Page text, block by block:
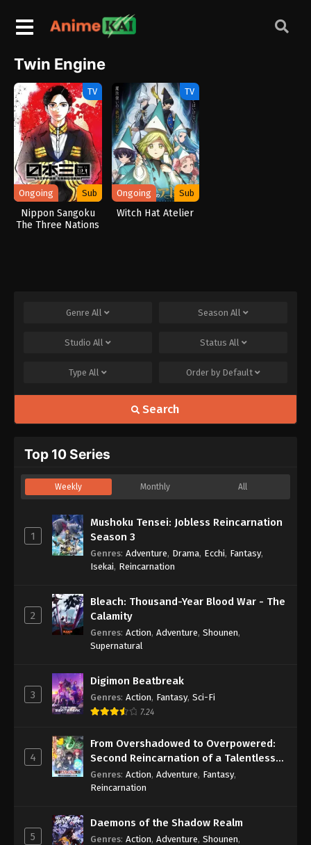
Twin Engine
TV
Ongoing Sub
Nippon Sangoku
The Three Nations
TV
Ongoing Sub
Witch Hat Atelier
Genre All Season All
Studio All Status All
Type All Order by Default
Search
Top 10 Series
Weekly Monthly All
1
Mushoku Tensei: Jobless Reincarnation
Season 3
Genres: Adventure, Drama, Ecchi, Fantasy,
Isekai, Reincarnation
2
Bleach: Thousand-Year Blood War - The
Calamity
Genres: Action, Adventure, Shounen,
Supernatural
3
Digimon Beatbreak
Genres: Action, Fantasy, Sci-Fi
7.24
4
From Overshadowed to Overpowered:
Second Reincarnation of a Talentless
Sage
Genres: Action, Adventure, Fantasy,
Reincarnation
5
Daemons of the Shadow Realm
Genres: Action, Adventure, Shounen,